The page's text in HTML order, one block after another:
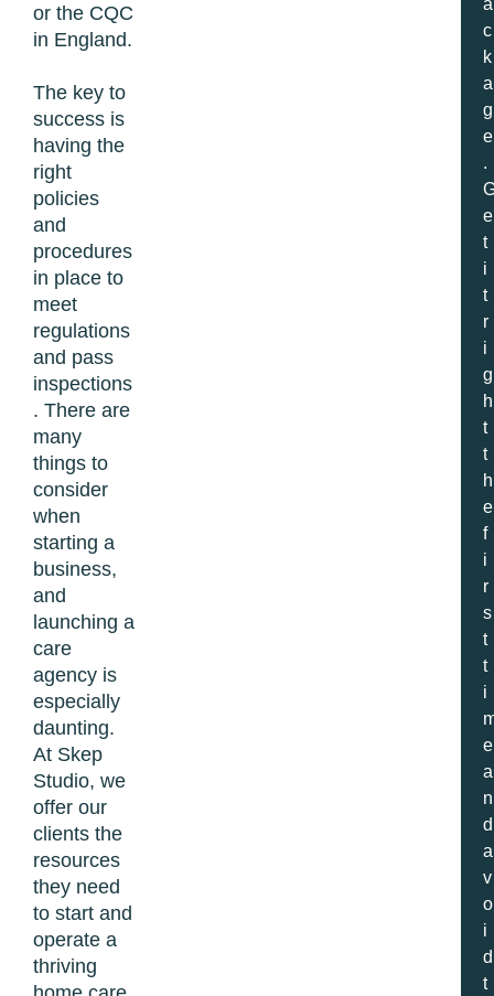
or the CQC
in England.
The key to
success is
having the
right
policies
and
procedures
in place to
meet
regulations
and pass
inspections
. There are
many
things to
consider
when
starting a
business,
and
launching a
care
agency is
especially
daunting.
At Skep
Studio, we
offer our
clients the
resources
they need
to start and
operate a
thriving
a
c
k
a
g
e
.
e
t
i
t
r
i
g
h
t
t
h
e
f
i
r
s
t
t
i
e
a
n
d
a
v
o
i
d
t